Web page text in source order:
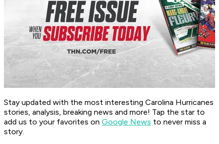
Stay updated with the most interesting Carolina Hurricanes
stories, analysis, breaking news and more! Tap the star to
add us to your favorites on Google News to never miss a
story.